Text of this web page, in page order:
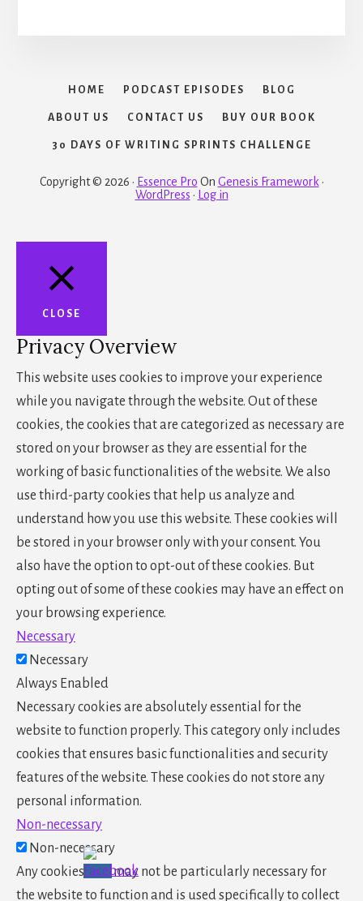
HOME PODCAST EPISODES BLOG
ABOUT US CONTACT US BUY OUR BOOK
30 DAYS OF WRITING SPRINTS CHALLENGE
Copyright © 2026 · Essence Pro On Genesis Framework ·
WordPress · Log in
CLOSE
Privacy Overview
This website uses cookies to improve your experience
while you navigate through the website. Out of these
cookies, the cookies that are categorized as necessary are
stored on your browser as they are essential for the
working of basic functionalities of the website. We also
use third-party cookies that help us analyze and
understand how you use this website. These cookies will
be stored in your browser only with your consent. You
also have the option to opt-out of these cookies. But
opting out of some of these cookies may have an effect on
your browsing experience.
Necessary
Necessary
Always Enabled
Necessary cookies are absolutely essential for the
website to function properly. This category only includes
cookies that ensures basic functionalities and security
features of the website. These cookies do not store any
personal information.
Non-necessary
Non-necessary
Any cookies that may not be particularly necessary for
the website to function and is used specifically to collect